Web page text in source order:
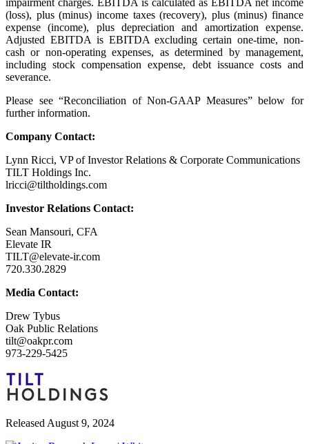
(loss), plus (minus) income taxes (recovery), plus (minus) finance
expense (income), plus depreciation and amortization expense.
Adjusted EBITDA is EBITDA excluding certain one-time, non-
cash or non-operating expenses, as determined by management,
including stock compensation expense, debt issuance costs and
severance.
Please see “Reconciliation of Non-GAAP Measures” below for
further information.
Company Contact:
Lynn Ricci, VP of Investor Relations & Corporate Communications
TILT Holdings Inc.
lricci@tiltholdings.com
Investor Relations Contact:
Sean Mansouri, CFA
Elevate IR
TILT@elevate-ir.com
720.330.2829
Media Contact:
Drew Tybus
Oak Public Relations
tilt@oakpr.com
973-229-5425
Released August 9, 2024